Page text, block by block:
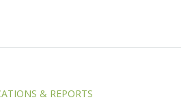
& REPORTS